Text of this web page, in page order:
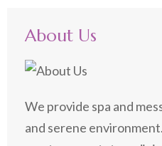
About Us
We provide spa and
and serene